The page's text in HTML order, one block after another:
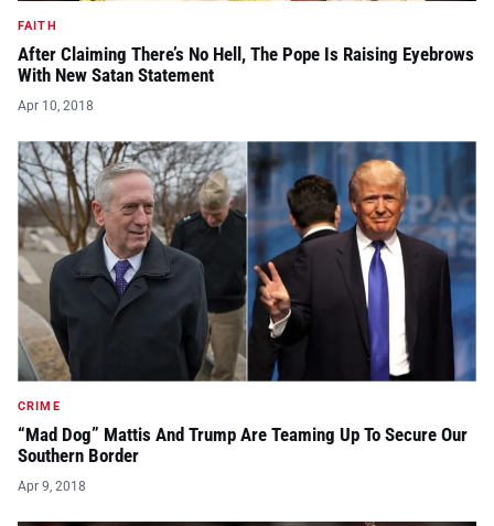
FAITH
After Claiming There’s No Hell, The Pope Is Raising Eyebrows
With New Satan Statement
Apr 10, 2018
CRIME
“Mad Dog” Mattis And Trump Are Teaming Up To Secure Our
Southern Border
Apr 9, 2018